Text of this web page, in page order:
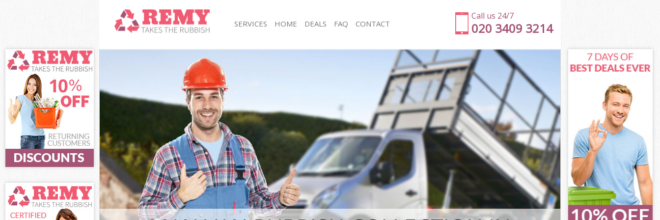
Call us 24/7
020 3409 3214
SERVICES
White Goods Disposal West Dulwich Southwark
Junk Clearance West Dulwich Southwark
Waste Clearance West Dulwich Southwark
Kitchen Bathroom Waste Disposal West Dulwich
Southwark
Sofa Bed Removal Disposal West Dulwich
Southwark
Bulky Waste Collection West Dulwich Southwark
Rubbish Clearance West Dulwich Southwark
Waste Disposal West Dulwich Southwark
Waste Collection West Dulwich Southwark
Junk Disposal West Dulwich Southwark
Disposal West Dulwich Southwark
TV Recycling Disposal West Dulwich Southwark
Refuse Removal West Dulwich Southwark
Rubbish Removal West Dulwich Southwark
Junk Collection West Dulwich Southwark
Fluorescent Tube Disposal West Dulwich
Loft Clearance West Dulwich Southwark
Furniture Disposal West Dulwich Southwark
Rubbish Collection West Dulwich Southwark
Refuse Collection West Dulwich Southwark
Waste Disposal Company West Dulwich Southwark
Waste Removal West Dulwich Southwark
Junk Removal West Dulwich Southwark
Rubbish Disposal West Dulwich Southwark
Rubbish Removal Services West Dulwich Southwark
Rubbish Clearance Services West Dulwich
Southwark
HOME DEALS FAQ CONTACT